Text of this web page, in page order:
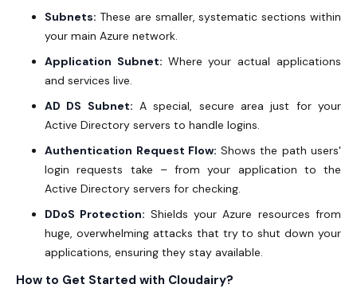
Subnets: These are smaller, systematic sections within
your main Azure network.
Application Subnet: Where your actual applications
and services live.
AD DS Subnet: A special, secure area just for your
Active Directory servers to handle logins.
Authentication Request Flow: Shows the path users'
login requests take – from your application to the
Active Directory servers for checking.
DDoS Protection: Shields your Azure resources from
huge, overwhelming attacks that try to shut down your
applications, ensuring they stay available.
How to Get Started with Cloudairy?